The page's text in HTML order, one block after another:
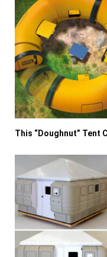
This “Doughnut” Tent